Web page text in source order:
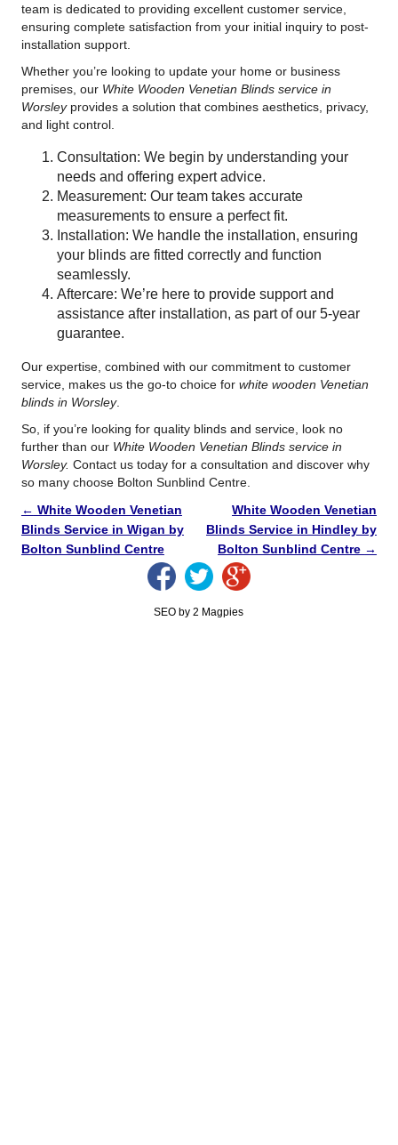
team is dedicated to providing excellent customer service,
ensuring complete satisfaction from your initial inquiry to post-
installation support.
Whether you’re looking to update your home or business
premises, our White Wooden Venetian Blinds service in
Worsleyprovides a solution that combines aesthetics, privacy,
and light control.
Consultation: We begin by understanding your
needs and offering expert advice.
Measurement: Our team takes accurate
measurements to ensure a perfect fit.
Installation: We handle the installation, ensuring
your blinds are fitted correctly and function
seamlessly.
Aftercare: We’re here to provide support and
assistance after installation, as part of our 5-year
guarantee.
Our expertise, combined with our commitment to customer
service, makes us the go-to choice for white wooden Venetian
blinds in Worsley.
So, if you’re looking for quality blinds and service, look no
further than our White Wooden Venetian Blinds service in
Worsley. Contact us today for a consultation and discover why
so many choose Bolton Sunblind Centre.
← White Wooden Venetian
Blinds Service in Wigan by
Bolton Sunblind Centre
White Wooden Venetian
Blinds Service in Hindley by
Bolton Sunblind Centre →
SEO by 2 Magpies